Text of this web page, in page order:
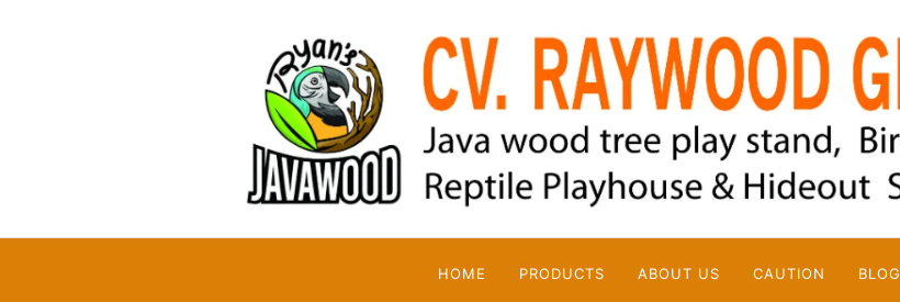
HOME PRODUCTS ABOUT US CAUTION BLOG